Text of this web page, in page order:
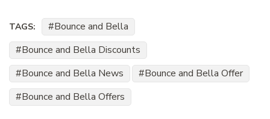
TAGS:
Bounce and Bella
Bounce and Bella Discounts
Bounce and Bella News
Bounce and Bella Offer
Bounce and Bella Offers